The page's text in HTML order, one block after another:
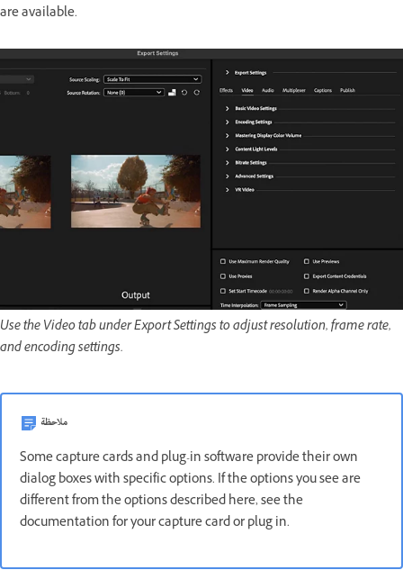
are available.
Use the Video tab under Export Settings to adjust resolution, frame rate,
and encoding settings.
ملاحظة
Some capture cards and plug-in software provide their own
dialog boxes with specific options. If the options you see are
different from the options described here, see the
documentation for your capture card or plug in.